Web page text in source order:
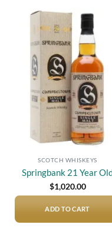
SCOTCH WHISKEYS
Springbank 21 Year
$1,020.00
ADD TO CART